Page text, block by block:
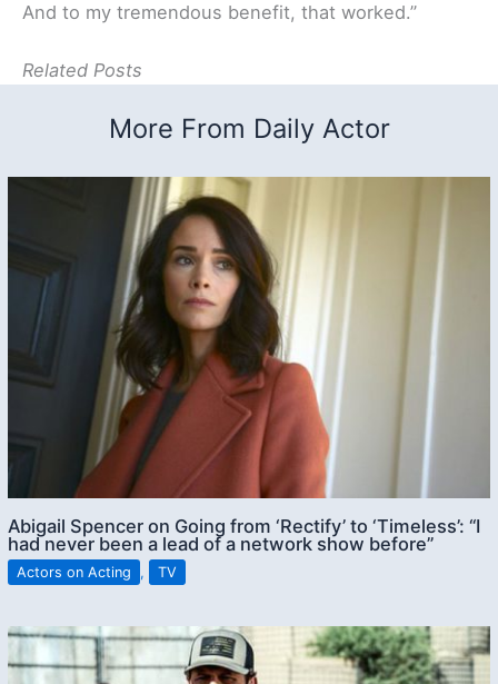
And to my tremendous benefit, that worked.”
Related Posts
More From Daily Actor
Abigail Spencer on Going from ‘Rectify’ to ‘Timeless’: “I
had never been a lead of a network show before”
Actors on Acting , TV